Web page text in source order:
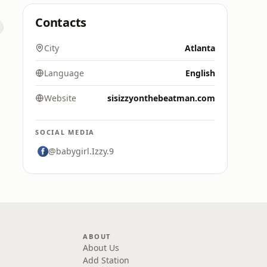
Contacts
City Atlanta
Language English
Website sisizzyonthebeatman.com
SOCIAL MEDIA
@babygirl.Izzy.9
ABOUT
About Us
Add Station